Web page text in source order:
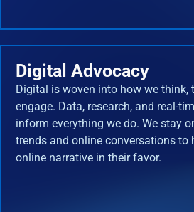
Digital Advocacy
Digital is woven into how we think,
engage. Data, research, and real-
inform everything we do. We stay
trends and online conversations to
online narrative in their favor.